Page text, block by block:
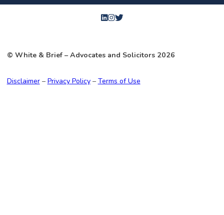
© White & Brief – Advocates and Solicitors 2026
Disclaimer– Privacy Policy– Terms of Use